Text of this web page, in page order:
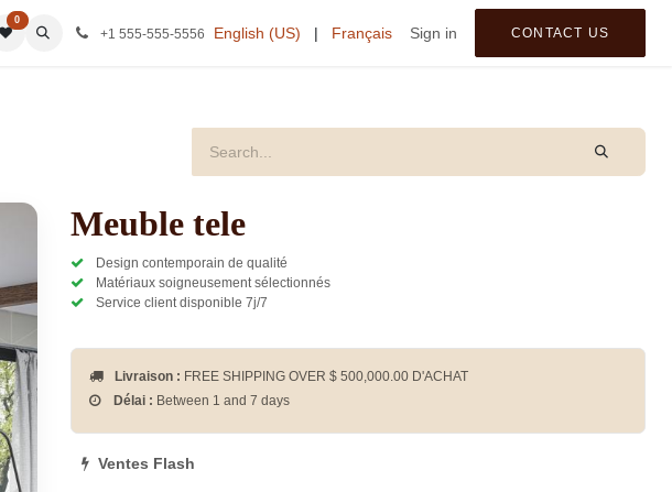
All Categories All Categories
0
+1 555-555-5556 English (US) | Français Sign in CONTACT US
Meuble tele
Design contemporain de qualité
Matériaux soigneusement sélectionnés
Service client disponible 7j/7
Livraison : FREE SHIPPING OVER $ 500,000.00D'ACHAT
Délai : Between 1 and 7 days
Ventes Flash